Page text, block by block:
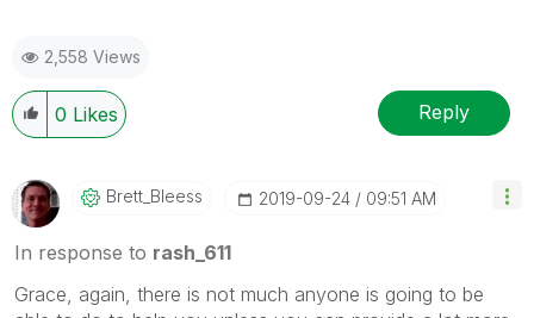
2,558 Views
0 Likes Reply
Brett_Bleess ‎2019-09-24 09:51 AM
In response to rash_611
Grace, again, there is not much anyone is going to be